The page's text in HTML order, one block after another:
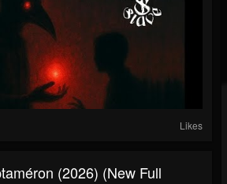
Likes
(2026) (New Full